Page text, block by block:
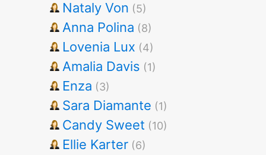
Nataly Von (5)
Anna Polina (8)
Lovenia Lux (4)
Amalia Davis (1)
Enza (3)
Sara Diamante (1)
Candy Sweet (10)
Ellie Karter (6)